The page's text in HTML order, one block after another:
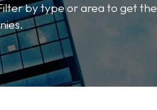
by type or area to get the